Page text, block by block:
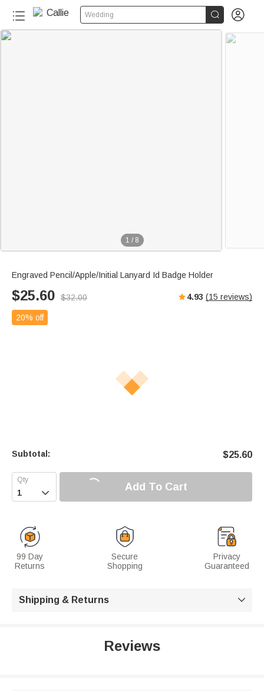
Wedding  
1 / 8
Engraved Pencil/Apple/Initial Lanyard Id Badge Holder
$25.60 $32.00 4.93 (15 reviews)
20% off
Subtotal: $25.60
 Add To Cart
99 Day
Returns
Secure
Shopping
Privacy
Guaranteed
Shipping & Returns 
Reviews